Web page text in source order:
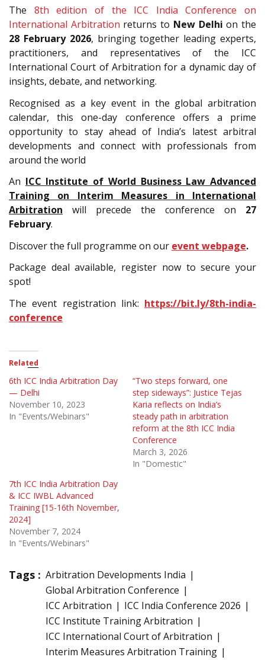
The 8th edition of the ICC India Conference on
International Arbitration returns to New Delhi on the
28 February 2026, bringing together leading experts,
practitioners, and representatives of the ICC
International Court of Arbitration for a dynamic day of
insights, debate, and networking.
Recognised as a key event in the global arbitration
calendar, this one-day conference offers a prime
opportunity to stay ahead of India’s latest arbitral
developments and connect with professionals from
around the world
An ICC Institute of World Business Law Advanced
Training on Interim Measures in International
Arbitration will precede the conference on 27
February.
Discover the full programme on our event webpage.
Package deal available, register now to secure your
spot!
The event registration link: https://bit.ly/8th-india-
conference
Related
6th ICC India Arbitration Day
— Delhi
November 10, 2023
In "Events/Webinars"
“Two steps forward, one
step sideways”: Justice Tejas
Karia reflects on India’s
steady path in arbitration
reform at the 8th ICC India
Conference
March 3, 2026
In "Domestic"
7th ICC India Arbitration Day
& ICC IWBL Advanced
Training [15-16th November,
2024]
November 7, 2024
In "Events/Webinars"
Tags : Arbitration Developments India
Global Arbitration Conference
ICC Arbitration
ICC India Conference 2026
ICC Institute Training Arbitration
ICC International Court of Arbitration
Interim Measures Arbitration Training